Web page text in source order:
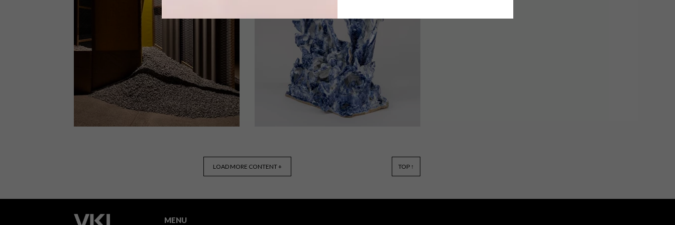
From digital distortion and ancestral
echoes to imagined lands and
speculative identities, Echoes of
Elsewhere: Fragments of the Past,
Visions of Tomorrow challenges
viewers’ perceptions and suggests
alternative futures.
Set at the foot of Table Mountain
National Park, Chefs Warehouse
Tintswalo Atlantic offers an
extraordinary setting for ‘The Quiet
Gift’ – a unique two-day lunch and
THE POWER OF CLAY
LOAD MORE CONTENT + TOP ↑
MENU